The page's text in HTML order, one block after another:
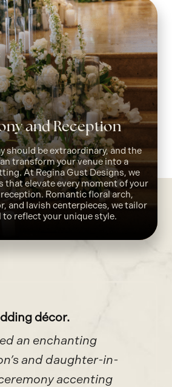
and Reception
should be extraordinary, and the
transform your venue into a
At Regina Gust Designs, we
that elevate every moment of your
Romantic floral arch,
and lavish centerpieces, we tailor
to reflect your unique style.
décor.
an enchanting
and daughter-in-
accenting